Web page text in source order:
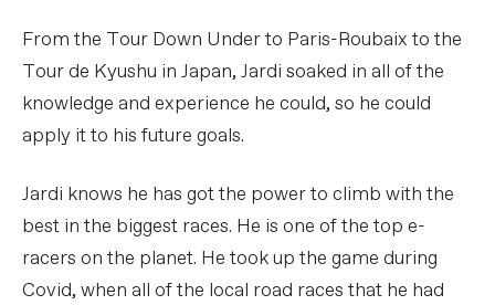
From the Tour Down Under to Paris-Roubaix to the
Tour de Kyushu in Japan, Jardi soaked in all of the
knowledge and experience he could, so he could
apply it to his future goals.
Jardi knows he has got the power to climb with the
best in the biggest races. He is one of the top e-
racers on the planet. He took up the game during
Covid, when all of the local road races that he had